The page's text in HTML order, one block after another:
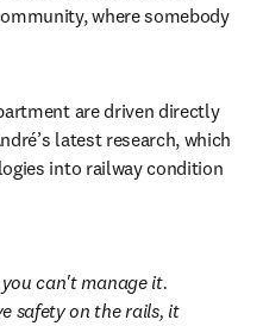
where somebody
are driven directly
latest research, which
into railway condition
can't manage it.
safety on the rails, it